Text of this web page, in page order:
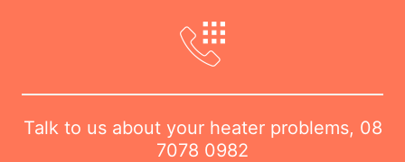
Talk to us about your heater problems, 08
7078 0982